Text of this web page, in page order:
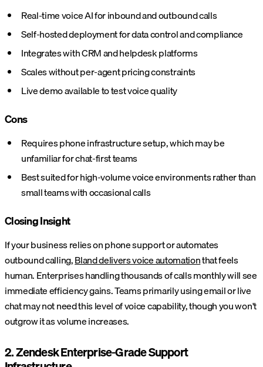
Real-time voice AI for inbound and outbound calls
Self-hosted deployment for data control and compliance
Integrates with CRM and helpdesk platforms
Scales without per-agent pricing constraints
Live demo available to test voice quality
Cons
Requires phone infrastructure setup, which may be
unfamiliar for chat-first teams
Best suited for high-volume voice environments rather than
small teams with occasional calls
Closing Insight
If your business relies on phone support or automates
outbound calling,Bland delivers voice automationthat feels
human. Enterprises handling thousands of calls monthly will see
immediate efficiency gains. Teams primarily using email or live
chat may not need this level of voice capability, though you won't
outgrow it as volume increases.
2. Zendesk Enterprise-Grade Support